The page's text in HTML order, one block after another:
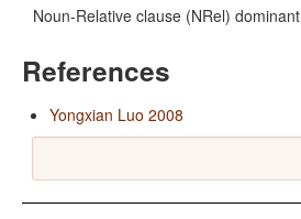
Noun-Relative clause (NRel) dominant
References
Yongxian Luo 2008